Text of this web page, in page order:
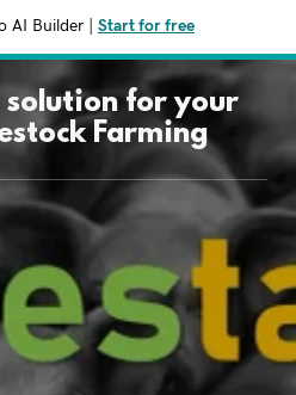
AI Builder Start for free
solution for your
Farming